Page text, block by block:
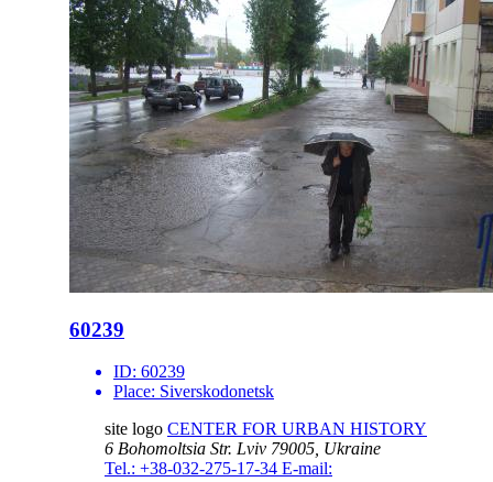
60239
ID: 60239
Place: Siverskodonetsk
site logo CENTER FOR URBAN HISTORY
6 Bohomoltsia Str. Lviv 79005, Ukraine
Tel.: +38-032-275-17-34 E-mail: